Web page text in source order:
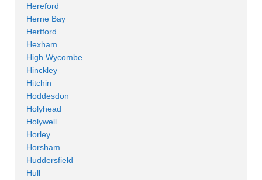
Hereford
Herne Bay
Hertford
Hexham
High Wycombe
Hinckley
Hitchin
Hoddesdon
Holyhead
Holywell
Horley
Horsham
Huddersfield
Hull